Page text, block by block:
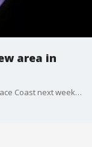
area in
Four space explorers will blast off from the Space Coast next week as part of a mission that could unlock a new area in space. It's a four-day mission called "Fram2."